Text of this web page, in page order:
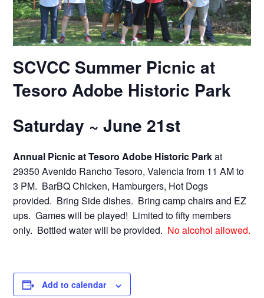
SCVCC Summer Picnicat
Tesoro Adobe Historic Park
Saturday ~ June 21st
Annual Picnic at Tesoro Adobe Historic Parkat
29350 Avenido Rancho Tesoro, Valencia from 11 AM to
3 PM. BarBQ Chicken, Hamburgers, Hot Dogs
provided. Bring Side dishes. Bring camp chairs and EZ
ups. Games will be played! Limited to fifty members
only. Bottled water will be provided. No alcohol allowed.
Add to calendar